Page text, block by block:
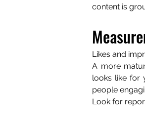
content is
Likes and
A more
looks like for
people
Look for